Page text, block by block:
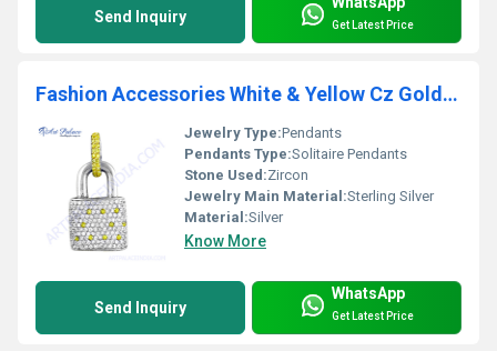
Send Inquiry Get Latest Price
Fashion Accessories White & Yellow Cz Gold Plated Silver Pendant
Jewelry Type:Pendants
Pendants Type:Solitaire Pendants
Stone Used:Zircon
Jewelry Main Material:Sterling Silver
Material:Silver
Know More
Send Inquiry
WhatsApp
Get Latest Price